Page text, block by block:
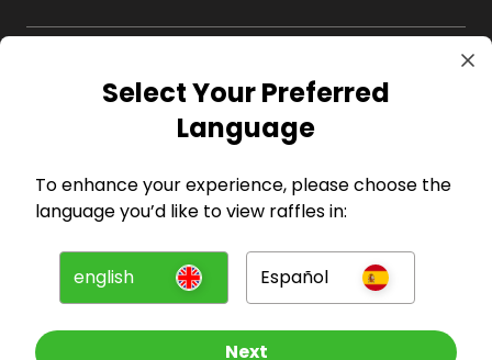
Company
For Entrants
Press
Select Your Preferred
Language
To enhance your experience, please choose the
language you’d like to view raffles in:
english Español
Next